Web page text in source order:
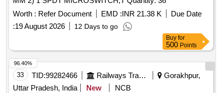
Worth : Refer Document EMD :INR 21.38 K
Due Date
:19 August 2026 12 Days to go
Buy for
500 Points
33 TID:99282466 Railways Transport Services
Gorakhpur,
Uttar Pradesh, India
New
NCB
96.40%